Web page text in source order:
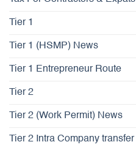
Tier 1
Tier 1 (HSMP) News
Tier 1 Entrepreneur Route
Tier 2
Tier 2 (Work Permit) News
Tier 2 Intra Company transfer